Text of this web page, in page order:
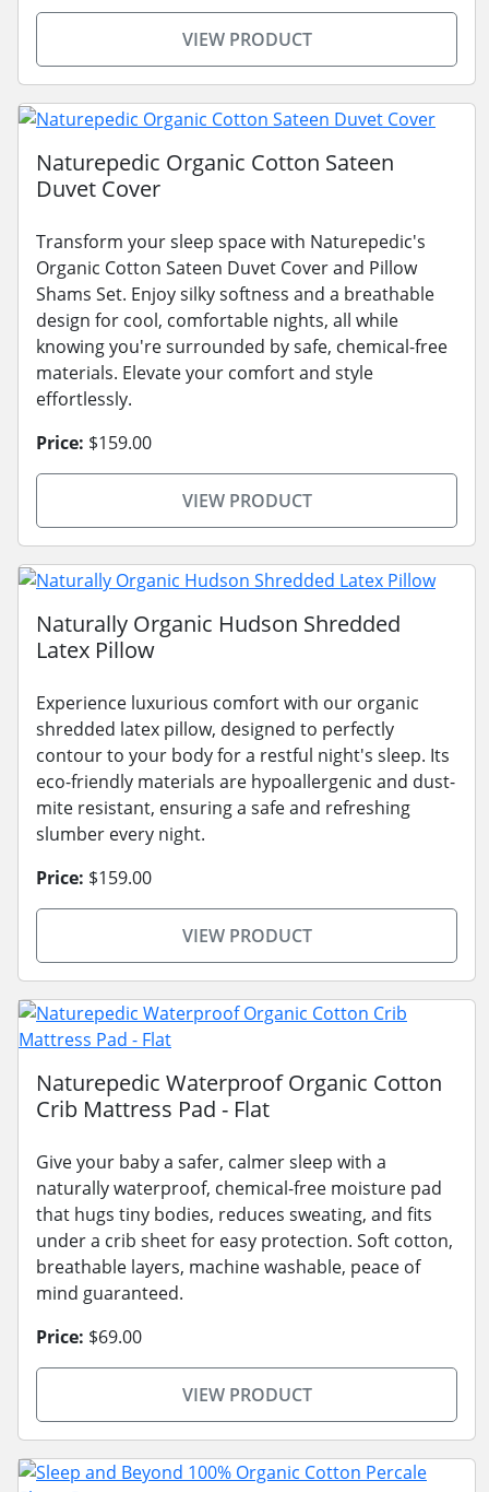
VIEW PRODUCT
Naturepedic Organic Cotton Sateen
Duvet Cover
Transform your sleep space with Naturepedic's
Organic Cotton Sateen Duvet Cover and Pillow
Shams Set. Enjoy silky softness and a breathable
design for cool, comfortable nights, all while
knowing you're surrounded by safe, chemical-free
materials. Elevate your comfort and style
effortlessly.
Price: $159.00
VIEW PRODUCT
Naturally Organic Hudson Shredded
Latex Pillow
Experience luxurious comfort with our organic
shredded latex pillow, designed to perfectly
contour to your body for a restful night's sleep. Its
eco-friendly materials are hypoallergenic and dust-
mite resistant, ensuring a safe and refreshing
slumber every night.
Price: $159.00
VIEW PRODUCT
Naturepedic Waterproof Organic Cotton
Crib Mattress Pad - Flat
Give your baby a safer, calmer sleep with a
naturally waterproof, chemical-free moisture pad
that hugs tiny bodies, reduces sweating, and fits
under a crib sheet for easy protection. Soft cotton,
breathable layers, machine washable, peace of
mind guaranteed.
Price: $69.00
VIEW PRODUCT